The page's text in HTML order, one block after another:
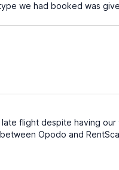
we had booked was
flight despite having
Opodo and